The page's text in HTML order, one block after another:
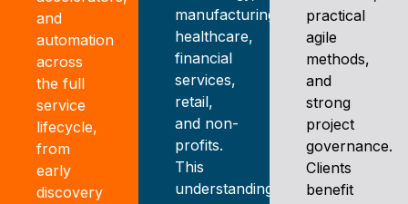
and
automation
across
the full
service
lifecycle,
from
early
discovery
manufacturing,
healthcare,
financial
services,
retail,
and non-
profits.
This
understanding
practical
agile
methods,
and
strong
project
governance.
Clients
benefit